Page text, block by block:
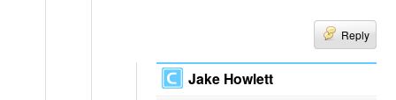
Reply
Jake Howlett